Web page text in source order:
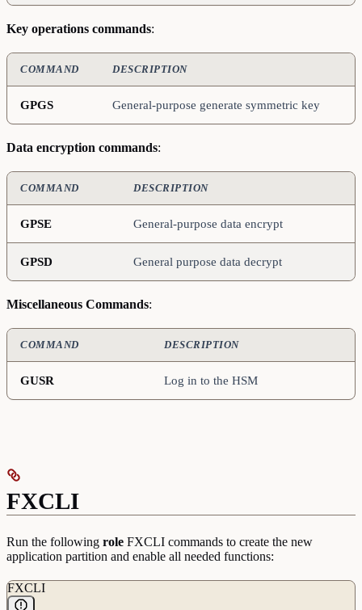
Key operations commands:
COMMAND DESCRIPTION
GPGS General-purpose generate symmetric key
Data encryption commands:
COMMAND DESCRIPTION
GPSE General-purpose data encrypt
GPSD General purpose data decrypt
Miscellaneous Commands:
COMMAND DESCRIPTION
GUSR Log in to the HSM
FXCLI
Run the following role FXCLI commands to create the new
application partition and enable all needed functions:
FXCLI